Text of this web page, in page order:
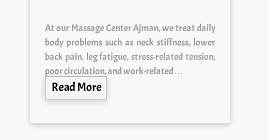
At our Massage Center Ajman, we treat daily
body problems such as neck stiffness, lower
back pain, leg fatigue, stress-related tension,
poor circulation, and work-related…
Read More